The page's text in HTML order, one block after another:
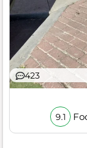
423
9.1